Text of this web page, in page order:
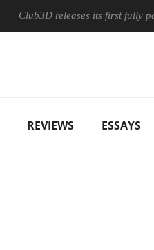
Club3D releases its first fully
REVIEWS ESSAYS